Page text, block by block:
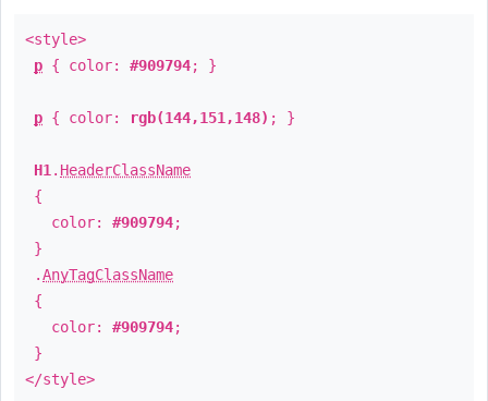
<style>
p { color: #909794; }
p { color: rgb(144,151,148) ; }
H1 . HeaderClassName
{
color: #909794;
}
.AnyTagClassName
{
color: #909794;
}
</style>